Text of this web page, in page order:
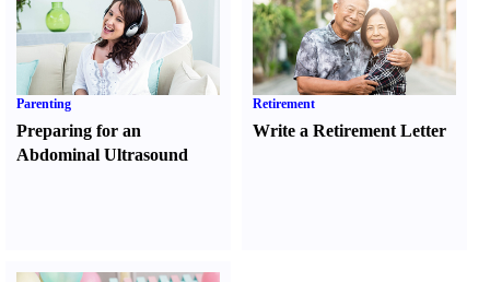
Parenting
Preparing for an
Abdominal Ultrasound
Retirement
Write a Retirement Letter